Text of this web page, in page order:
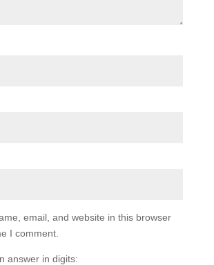
email, and website in this browser
I comment.
answer in digits: